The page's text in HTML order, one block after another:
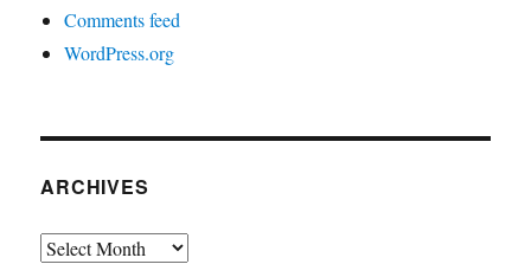
Comments feed
WordPress.org
ARCHIVES
Archives